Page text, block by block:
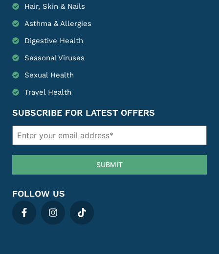
Hair, Skin & Nails
Asthma & Allergies
Digestive Health
Seasonal Viruses
Sexual Health
Travel Health
SUBSCRIBE FOR LATEST OFFERS
SUBMIT
FOLLOW US